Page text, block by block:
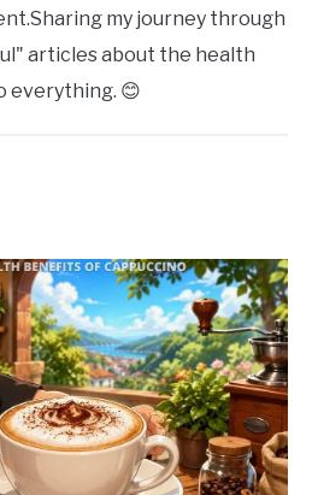
my journey through
articles about the health
everything. 😊